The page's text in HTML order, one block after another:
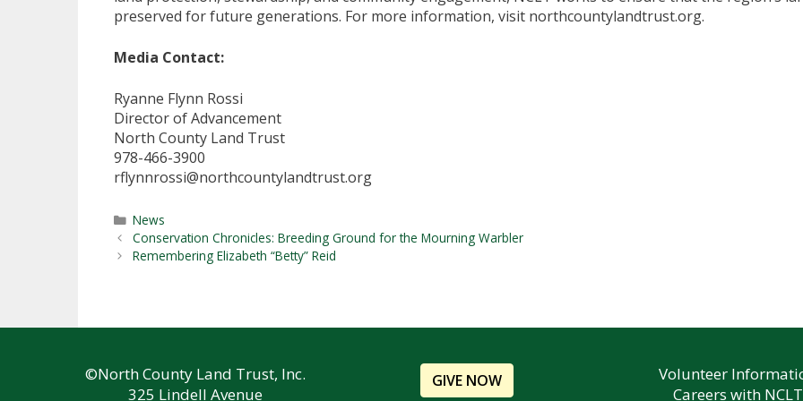
preserved for future generations. For more information, visit northcountylandtrust.org.
Media Contact:
Ryanne Flynn Rossi
Director of Advancement
North County Land Trust
978-466-3900
rflynnrossi@northcountylandtrust.org
Categories
News
Conservation Chronicles: Breeding Ground for the Mourning Warbler
Remembering Elizabeth “Betty” Reid
©North County Land Trust, Inc.
325 Lindell Avenue
GIVE NOW
Volunteer
Careers with NCLT